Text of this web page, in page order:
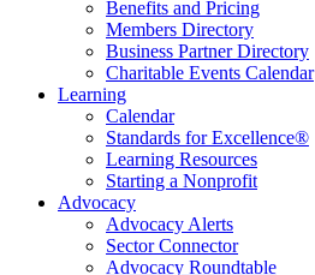
Benefits and Pricing
Members Directory
Business Partner Directory
Charitable Events Calendar
Learning
Calendar
Standards for Excellence®
Learning Resources
Starting a Nonprofit
Advocacy
Advocacy Alerts
Sector Connector
Advocacy Roundtable